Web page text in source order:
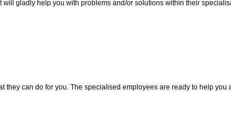
gladly help you with problems and/or solutions within their
they can do for you. The specialised employees are ready to help